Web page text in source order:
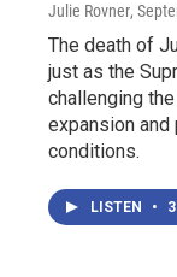
Julie Rovner,
The death of
just as the
challenging
expansion
conditions.
LISTEN •